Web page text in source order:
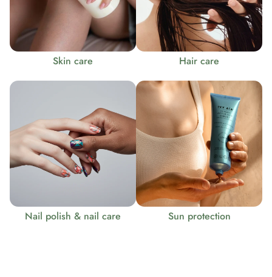
Skin care Hair care
Nail polish & nail care Sun protection